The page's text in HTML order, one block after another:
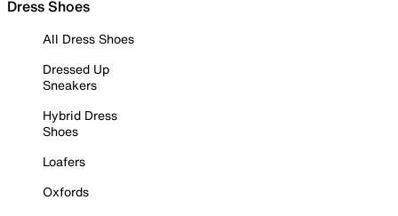
Dress Shoes
All Dress Shoes
Dressed Up
Sneakers
Hybrid Dress
Shoes
Loafers
Oxfords